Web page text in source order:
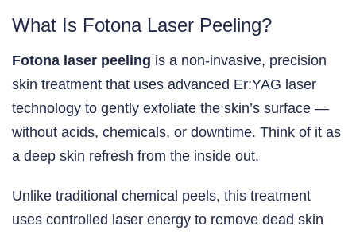
What Is Fotona Laser Peeling?
Fotona laser peeling is a non-invasive, precision
skin treatment that uses advanced Er:YAG laser
technology to gently exfoliate the skin’s surface —
without acids, chemicals, or downtime. Think of it as
a deep skin refresh from the inside out.
Unlike traditional chemical peels, this treatment
uses controlled laser energy to remove dead skin